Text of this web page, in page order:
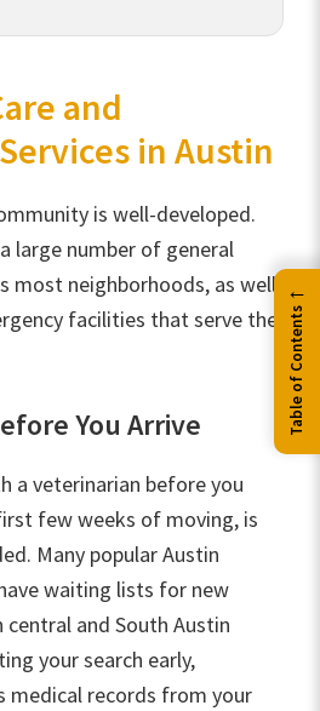
and
in Austin
is well-developed.
large number of general
most neighborhoods, as well
facilities that serve the
You Arrive
a veterinarian before you
few weeks of moving, is
Many popular Austin
waiting lists for new
and South Austin
your search early,
medical records from your
←
Table of Contents